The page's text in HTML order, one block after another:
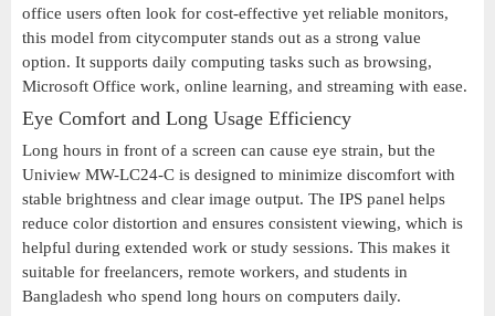
office users often look for cost-effective yet reliable monitors,
this model from citycomputer stands out as a strong value
option. It supports daily computing tasks such as browsing,
Microsoft Office work, online learning, and streaming with ease.
Eye Comfort and Long Usage Efficiency
Long hours in front of a screen can cause eye strain, but the
Uniview MW-LC24-C is designed to minimize discomfort with
stable brightness and clear image output. The IPS panel helps
reduce color distortion and ensures consistent viewing, which is
helpful during extended work or study sessions. This makes it
suitable for freelancers, remote workers, and students in
Bangladesh who spend long hours on computers daily.